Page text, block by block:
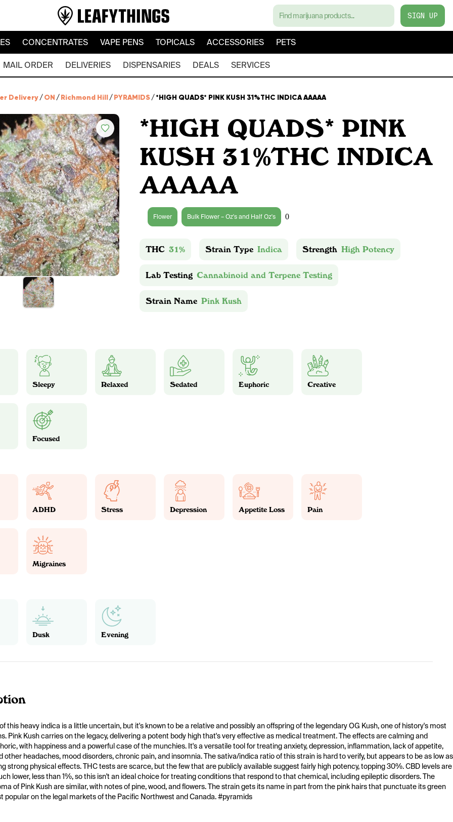
SIGN UP
CONCENTRATES VAPE PENS TOPICALS ACCESSORIES PETS
MAIL ORDER DELIVERIES DISPENSARIES DEALS SERVICES
Delivery/ON /Richmond Hill/PYRAMIDS/*HIGH QUADS* PINK KUSH 31%THC INDICA AAAAA
*HIGH QUADS* PINK
KUSH 31%THC INDICA
AAAAA
Flower Bulk Flower – Oz's and Half Oz's 0
THC 31% Strain Type Indica Strength High Potency
Lab Testing Cannabinoid and Terpene Testing
Strain Name Pink Kush
Sleepy Relaxed Sedated Euphoric Creative
Focused
ADHD Stress Depression Appetite Loss Pain
Migraines
Dusk Evening
this heavy indica is a little uncertain, but it's known to be a relative and possibly an offspring of the legendary OG Kush, one of history's most
Pink Kush carries on the legacy, delivering a potent body high that's very effective as medical treatment. The effects are calming and
with happiness and a powerful case of the munchies. It's a versatile tool for treating anxiety, depression, inflammation, lack of appetite,
other headaches, mood disorders, chronic pain, and insomnia. The sativa/indica ratio of this strain is hard to verify, but appears to be as low as
strong physical effects. THC tests are scarce, but the few that are publicly available suggest fairly high potency, topping 30%. CBD levels are
lower, less than 1%, so this isn't an ideal choice for treating conditions that respond to that chemical, including epileptic disorders. The
of Pink Kush are similar, with notes of pine, wood, and flowers. The strain gets its name in part from the pink hairs that punctuate its green
popular on the legal markets of the Pacific Northwest and Canada. #pyramids